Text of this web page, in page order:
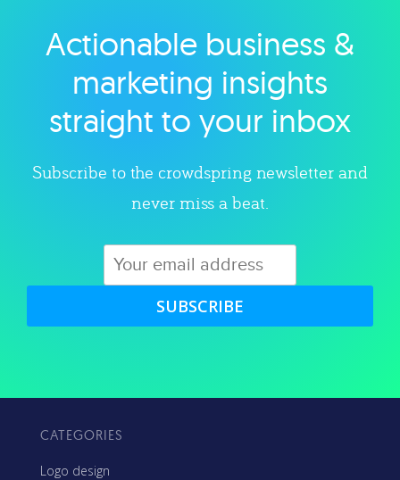
Explore category
Actionable business &
marketing insights
straight to your inbox
Subscribe to the crowdspring newsletter and
never miss a beat.
SUBSCRIBE
CATEGORIES
Logo design